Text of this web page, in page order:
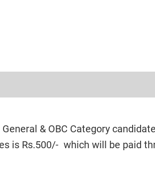
& OBC Category
is Rs.500/- which will be paid